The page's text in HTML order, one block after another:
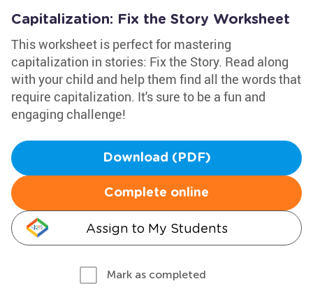
Capitalization: Fix the Story Worksheet
This worksheet is perfect for mastering
capitalization in stories: Fix the Story. Read along
with your child and help them find all the words that
require capitalization. It's sure to be a fun and
engaging challenge!
Download (PDF)
Complete online
Assign to My Students
Mark as completed